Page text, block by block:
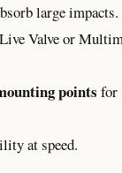
large impacts.
Valve or
points for
at speed.